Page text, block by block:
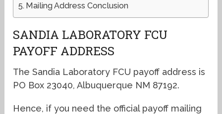
Mailing Address Conclusion
SANDIA LABORATORY FCU
PAYOFF ADDRESS
The Sandia Laboratory FCU payoff address is
PO Box 23040, Albuquerque NM 87192.
Hence, if you need the official payoff mailing